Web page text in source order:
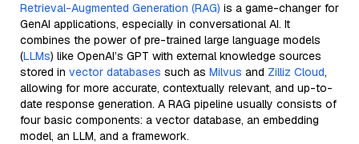
Retrieval-Augmented Generation (RAG) is a game-changer for
GenAI applications, especially in conversational AI. It
combines the power of pre-trained large language models
(LLMs) like OpenAI’s GPT with external knowledge sources
stored in vector databases such as Milvus and Zilliz Cloud,
allowing for more accurate, contextually relevant, and up-to-
date response generation. A RAG pipeline usually consists of
four basic components: a vector database, an embedding
model, an LLM, and a framework.